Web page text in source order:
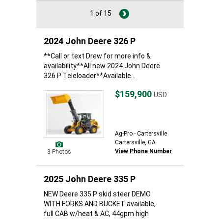
1 of 15
2024 John Deere 326 P
**Call or text Drew for more info &
availability**All new 2024 John Deere
326 P Teleloader**Available...
3 Photos
$159,900 USD
Ag-Pro - Cartersville
Cartersville, GA
View Phone Number
2025 John Deere 335 P
NEW Deere 335 P skid steer DEMO
WITH FORKS AND BUCKET available,
full CAB w/heat & AC, 44gpm high